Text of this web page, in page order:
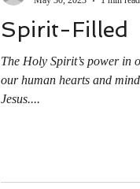
Spirit-Filled
The Holy Spirit’s power in
our human hearts and
Jesus....